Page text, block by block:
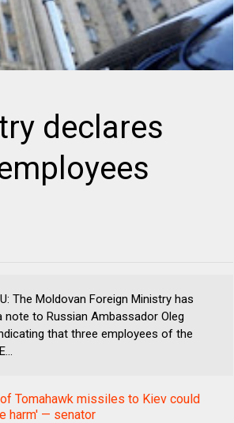
declares
The Moldovan Foreign Ministry has
note to Russian Ambassador Oleg
that three employees of the
Tomahawk missiles to Kiev could
harm' — senator